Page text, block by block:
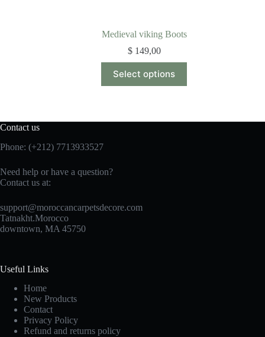
Medieval viking Boots
$149,00
Select options
Contact us
Phone: (+212) 7713933527
Need help or have a question?
Contact us at:
support@moroccancarpetsdecore.com
Tatnakht.Morocco
downtown, MA 45750
Useful Links
Home
New Products
Contact
Privacy Policy
Refund and returns policy